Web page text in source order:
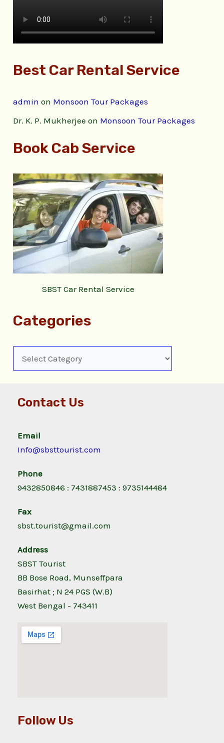
Best Car Rental Service
admin on Monsoon Tour Packages
Dr. K. P. Mukherjee on Monsoon Tour Packages
Book Cab Service
SBST Car Rental Service
Categories
Contact Us
Email
Info@sbsttourist.com
Phone
9432850846 : 7431887453 : 9735144484
Fax
sbst.tourist@gmail.com
Address
SBST Tourist
BB Bose Road, Munseffpara
Basirhat ; N 24 PGS (W.B)
West Bengal - 743411
Follow Us